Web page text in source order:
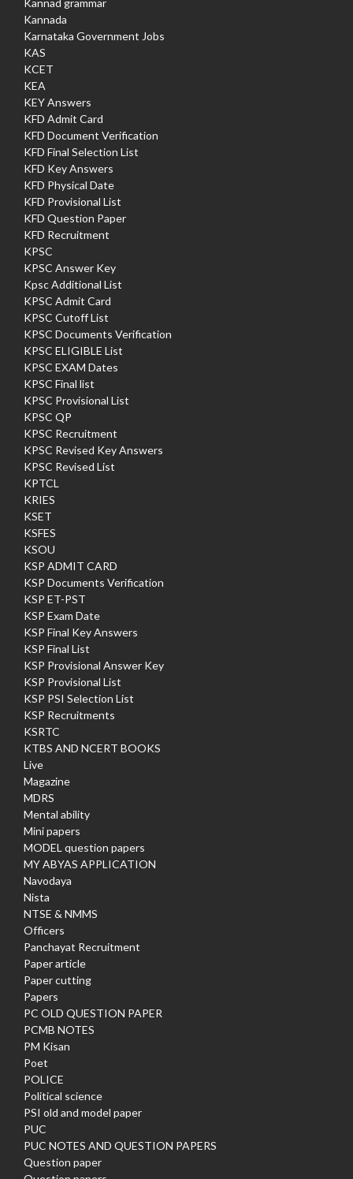
Kannad grammar
Kannada
Karnataka Government Jobs
KAS
KCET
KEA
KEY Answers
KFD Admit Card
KFD Document Verification
KFD Final Selection List
KFD Key Answers
KFD Physical Date
KFD Provisional List
KFD Question Paper
KFD Recruitment
KPSC
KPSC Answer Key
Kpsc Additional List
KPSC Admit Card
KPSC Cutoff List
KPSC Documents Verification
KPSC ELIGIBLE List
KPSC EXAM Dates
KPSC Final list
KPSC Provisional List
KPSC QP
KPSC Recruitment
KPSC Revised Key Answers
KPSC Revised List
KPTCL
KRIES
KSET
KSFES
KSOU
KSP ADMIT CARD
KSP Documents Verification
KSP ET-PST
KSP Exam Date
KSP Final Key Answers
KSP Final List
KSP Provisional Answer Key
KSP Provisional List
KSP PSI Selection List
KSP Recruitments
KSRTC
KTBS AND NCERT BOOKS
Live
Magazine
MDRS
Mental ability
Mini papers
MODEL question papers
MY ABYAS APPLICATION
Navodaya
Nista
NTSE & NMMS
Officers
Panchayat Recruitment
Paper article
Paper cutting
Papers
PC OLD QUESTION PAPER
PCMB NOTES
PM Kisan
Poet
POLICE
Political science
PSI old and model paper
PUC
PUC NOTES AND QUESTION PAPERS
Question paper